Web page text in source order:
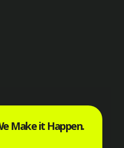
Make it Happen.